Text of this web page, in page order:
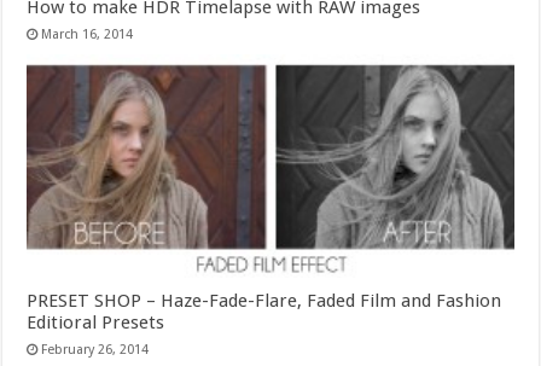
How to make HDR Timelapse with RAW images
March 16, 2014
PRESET SHOP – Haze-Fade-Flare, Faded Film and Fashion
Editioral Presets
February 26, 2014